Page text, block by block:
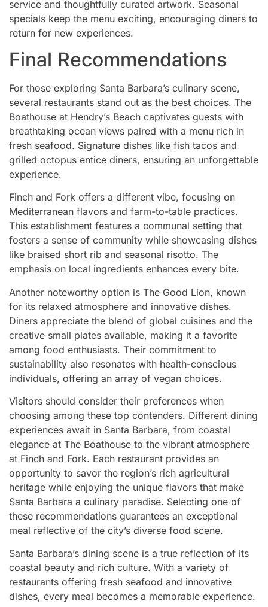
service and thoughtfully curated artwork. Seasonal
specials keep the menu exciting, encouraging diners to
return for new experiences.
Final Recommendations
For those exploring Santa Barbara’s culinary scene,
several restaurants stand out as the best choices. The
Boathouse at Hendry’s Beach captivates guests with
breathtaking ocean views paired with a menu rich in
fresh seafood. Signature dishes like fish tacos and
grilled octopus entice diners, ensuring an unforgettable
experience.
Finch and Fork offers a different vibe, focusing on
Mediterranean flavors and farm-to-table practices.
This establishment features a communal setting that
fosters a sense of community while showcasing dishes
like braised short rib and seasonal risotto. The
emphasis on local ingredients enhances every bite.
Another noteworthy option is The Good Lion, known
for its relaxed atmosphere and innovative dishes.
Diners appreciate the blend of global cuisines and the
creative small plates available, making it a favorite
among food enthusiasts. Their commitment to
sustainability also resonates with health-conscious
individuals, offering an array of vegan choices.
Visitors should consider their preferences when
choosing among these top contenders. Different dining
experiences await in Santa Barbara, from coastal
elegance at The Boathouse to the vibrant atmosphere
at Finch and Fork. Each restaurant provides an
opportunity to savor the region’s rich agricultural
heritage while enjoying the unique flavors that make
Santa Barbara a culinary paradise. Selecting one of
these recommendations guarantees an exceptional
meal reflective of the city’s diverse food scene.
Santa Barbara’s dining scene is a true reflection of its
coastal beauty and rich culture. With a variety of
restaurants offering fresh seafood and innovative
dishes, every meal becomes a memorable experience.